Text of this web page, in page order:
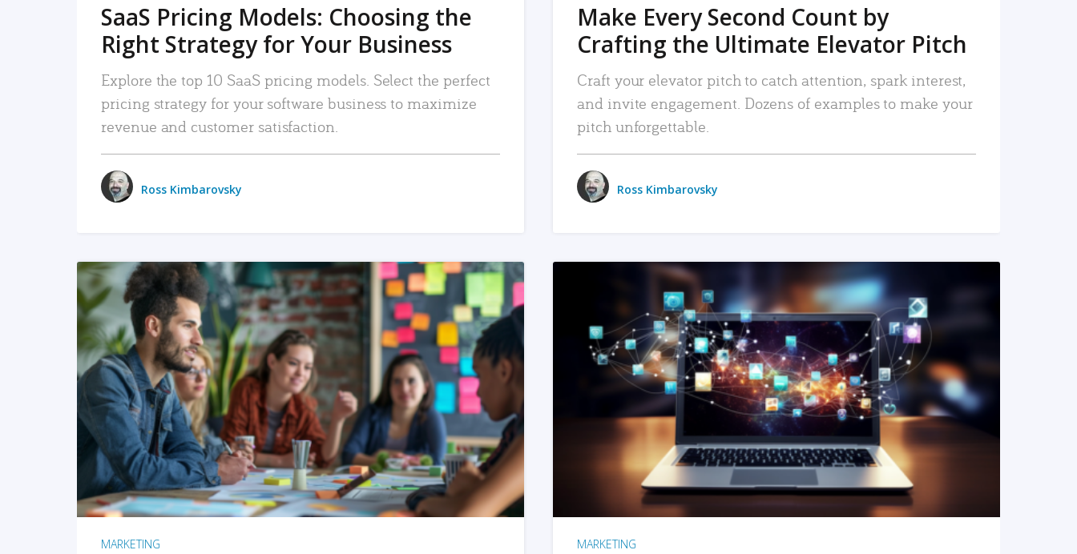
SaaS Pricing Models: Choosing the
Right Strategy for Your Business
Explore the top 10 SaaS pricing models. Select the perfect
pricing strategy for your software business to maximize
revenue and customer satisfaction.
Ross Kimbarovsky
Make Every Second Count by
Crafting the Ultimate Elevator Pitch
Craft your elevator pitch to catch attention, spark interest,
and invite engagement. Dozens of examples to make your
pitch unforgettable.
Ross Kimbarovsky
READ MORE
MARKETING
READ MORE
MARKETING